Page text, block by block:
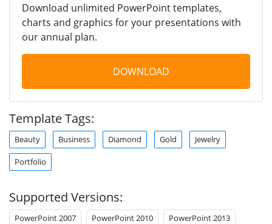
Download unlimited PowerPoint templates,
charts and graphics for your presentations with
our annual plan.
DOWNLOAD
Template Tags:
Beauty Business Diamond Gold Jewelry
Portfolio
Supported Versions:
PowerPoint 2007 PowerPoint 2010 PowerPoint 2013